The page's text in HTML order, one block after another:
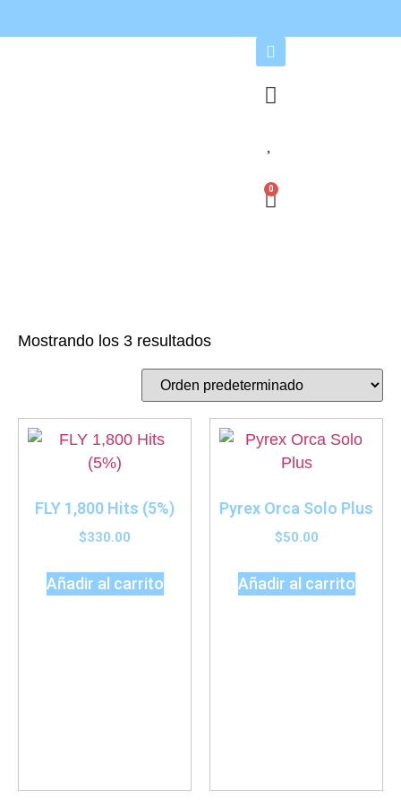
0
Mostrando los 3 resultados
FLY 1,800 Hits (5%)
$330.00
Añadir al carrito
Pyrex Orca Solo Plus
$50.00
Añadir al carrito